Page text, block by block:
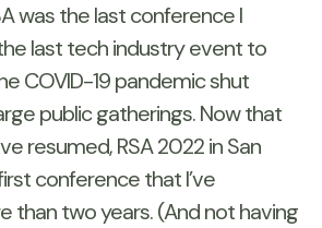
was the last conference I
last tech industry event to
COVID-19 pandemic shut
public gatherings. Now that
resumed, RSA 2022 in San
conference that I’ve
than two years. (And not having